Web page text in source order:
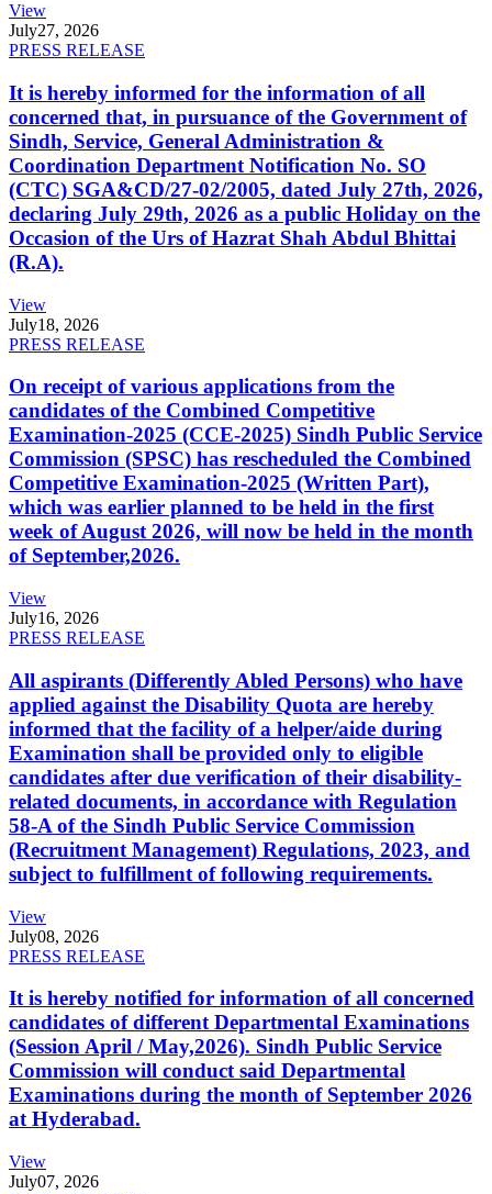
View
July27, 2026
PRESS RELEASE
It is hereby informed for the information of all
concerned that, in pursuance of the Government of
Sindh, Service, General Administration &
Coordination Department Notification No. SO
(CTC) SGA&CD/27-02/2005, dated July 27th, 2026,
declaring July 29th, 2026 as a public Holiday on the
Occasion of the Urs of Hazrat Shah Abdul Bhittai
(R.A).
View
July18, 2026
PRESS RELEASE
On receipt of various applications from the
candidates of the Combined Competitive
Examination-2025 (CCE-2025) Sindh Public Service
Commission (SPSC) has rescheduled the Combined
Competitive Examination-2025 (Written Part),
which was earlier planned to be held in the first
week of August 2026, will now be held in the month
of September,2026.
View
July16, 2026
PRESS RELEASE
All aspirants (Differently Abled Persons) who have
applied against the Disability Quota are hereby
informed that the facility of a helper/aide during
Examination shall be provided only to eligible
candidates after due verification of their disability-
related documents, in accordance with Regulation
58-A of the Sindh Public Service Commission
(Recruitment Management) Regulations, 2023, and
subject to fulfillment of following requirements.
View
July08, 2026
PRESS RELEASE
It is hereby notified for information of all concerned
candidates of different Departmental Examinations
(Session April / May,2026). Sindh Public Service
Commission will conduct said Departmental
Examinations during the month of September 2026
at Hyderabad.
View
July07, 2026